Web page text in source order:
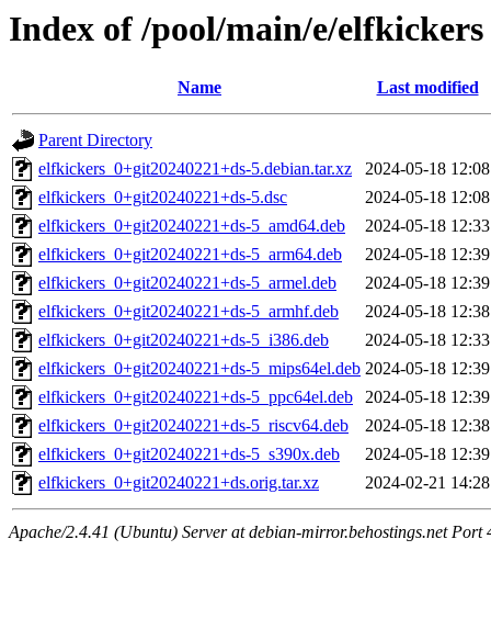
Index of /pool/main/e/elfkickers
Name Last modified
Parent Directory
elfkickers_0+git20240221+ds-5.debian.tar.xz
2024-05-18 12:08
elfkickers_0+git20240221+ds-5.dsc
2024-05-18 12:08
elfkickers_0+git20240221+ds-5_amd64.deb
2024-05-18 12:33
elfkickers_0+git20240221+ds-5_arm64.deb
2024-05-18 12:39
elfkickers_0+git20240221+ds-5_armel.deb
2024-05-18 12:39
elfkickers_0+git20240221+ds-5_armhf.deb
2024-05-18 12:38
elfkickers_0+git20240221+ds-5_i386.deb
2024-05-18 12:33
elfkickers_0+git20240221+ds-5_mips64el.deb 2024-05-18 12:39
elfkickers_0+git20240221+ds-5_ppc64el.deb
2024-05-18 12:39
elfkickers_0+git20240221+ds-5_riscv64.deb
2024-05-18 12:38
elfkickers_0+git20240221+ds-5_s390x.deb
2024-05-18 12:39
elfkickers_0+git20240221+ds.orig.tar.xz
2024-02-21 14:28
Apache/2.4.41 (Ubuntu) Server at debian-mirror.behostings.net Port